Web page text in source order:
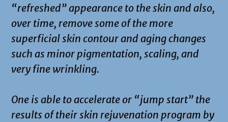
“refreshed” appearance to the skin and also,
over time, remove some of the more
superficial skin contour and aging changes
such as minor pigmentation, scaling, and
very fine wrinkling.
One is able to accelerate or “jump start” the
results of their skin rejuvenation program by